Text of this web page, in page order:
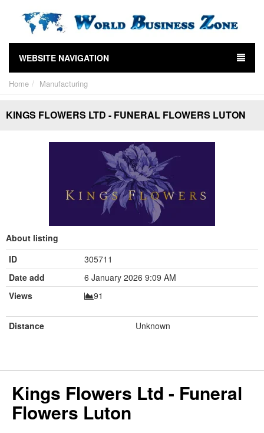
WEBSITE NAVIGATION
Home Manufacturing
KINGS FLOWERS LTD - FUNERAL FLOWERS LUTON
About listing
ID
305711
Date add
6 January 2026 9:09 AM
Views
91
Distance Unknown
Kings Flowers Ltd - Funeral
Flowers Luton